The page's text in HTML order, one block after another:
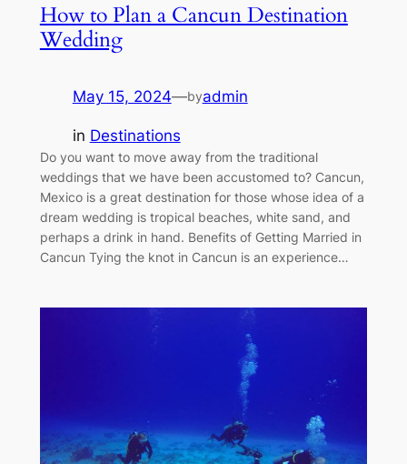
How to Plan a Cancun Destination
Wedding
May 15, 2024—byadmin
in Destinations
Do you want to move away from the traditional
weddings that we have been accustomed to? Cancun,
Mexico is a great destination for those whose idea of a
dream wedding is tropical beaches, white sand, and
perhaps a drink in hand. Benefits of Getting Married in
Cancun Tying the knot in Cancun is an experience…